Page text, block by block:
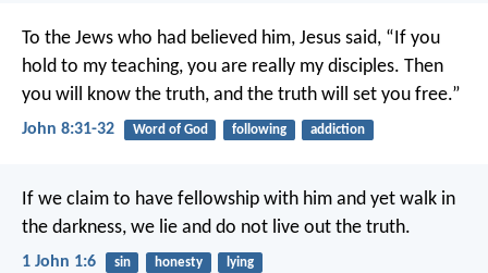
To the Jews who had believed him, Jesus said, “If you
hold to my teaching, you are really my disciples. Then
you will know the truth, and the truth will set you free.”
John 8:31-32 Word of God following addiction
If we claim to have fellowship with him and yet walk in
the darkness, we lie and do not live out the truth.
1 John 1:6 sin honesty lying